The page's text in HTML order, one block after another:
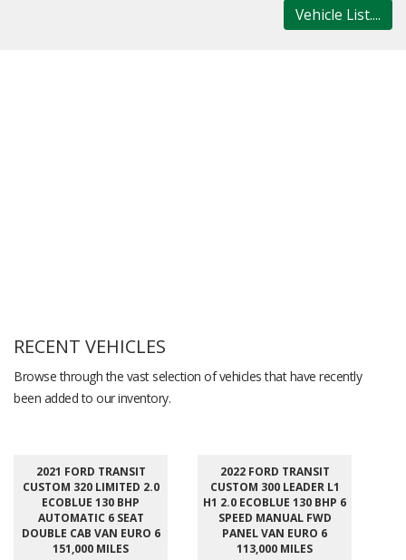
Vehicle List....
RECENT VEHICLES
Browse through the vast selection of vehicles that have recently
been added to our inventory.
2021 FORD TRANSIT
CUSTOM 320 LIMITED 2.0
ECOBLUE 130 BHP
AUTOMATIC 6 SEAT
DOUBLE CAB VAN EURO 6
151,000 MILES
2022 FORD TRANSIT
CUSTOM 300 LEADER L1
H1 2.0 ECOBLUE 130 BHP 6
SPEED MANUAL FWD
PANEL VAN EURO 6
113,000 MILES